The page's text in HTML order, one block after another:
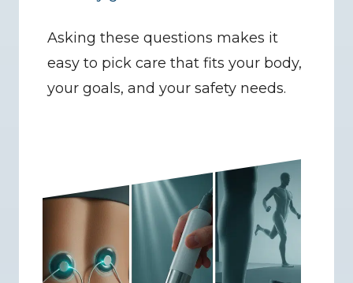
Asking these questions makes it
easy to pick care that fits your body,
your goals, and your safety needs.